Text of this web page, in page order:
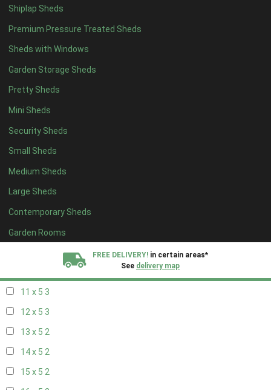
Shiplap Sheds
Premium Pressure Treated Sheds
Sheds with Windows
Garden Storage Sheds
Pretty Sheds
Mini Sheds
Security Sheds
Small Sheds
Medium Sheds
Large Sheds
Contemporary Sheds
Garden Rooms
FREE DELIVERY! in certain areas*
See delivery map
13 x 42
14 x 4 2
15 x 42
16 x 42
17 x 42
18 x 42
19 x 42
20 x 42
5 x 5 2
6 x 52
7 x 53
8 x 53
11 x 5 3
12 x 5 3
13 x 5 2
14 x 5 2
15 x 5 2